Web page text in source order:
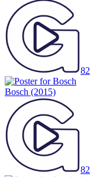
82
Bosch (2015)
82